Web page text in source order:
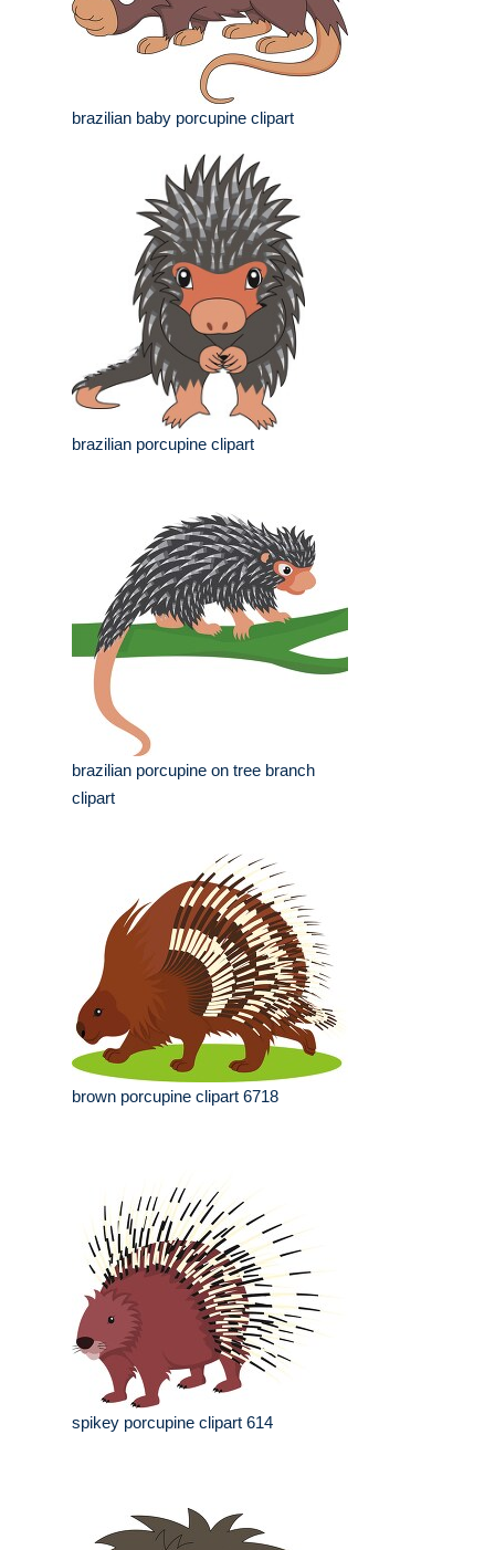
brazilian baby porcupine clipart
brazilian porcupine clipart
brazilian porcupine on tree branch
clipart
brown porcupine clipart 6718
spikey porcupine clipart 614